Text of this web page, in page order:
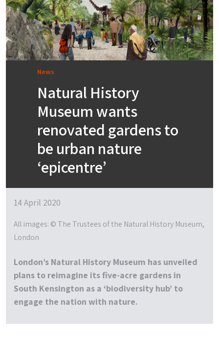
News
Natural History
Museum wants
renovated gardens to
be urban nature
‘epicentre’
14 April 2020
All images: © The Trustees of the Natural History Museum,
London
London’s Natural History Museum has unveiled
plans to reimagine its five-acre gardens in
South Kensington as a ‘biodiversity hub’ to
engage the nation with nature.